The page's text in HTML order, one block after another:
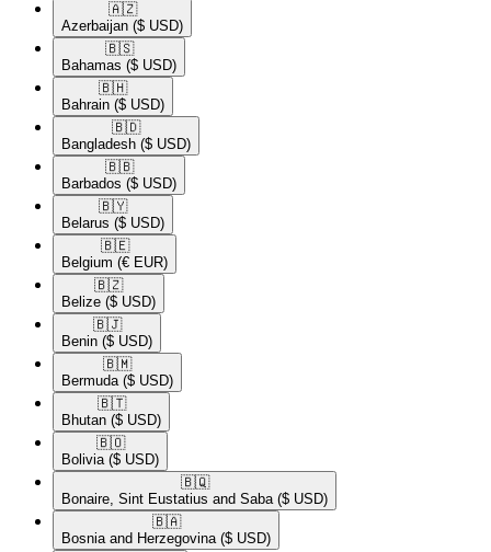
🇦🇿​
Azerbaijan ($ USD)
🇧🇸​
Bahamas ($ USD)
🇧🇭​
Bahrain ($ USD)
🇧🇩​
Bangladesh ($ USD)
🇧🇧​
Barbados ($ USD)
🇧🇾​
Belarus ($ USD)
🇧🇪​
Belgium (€ EUR)
🇧🇿​
Belize ($ USD)
🇧🇯​
Benin ($ USD)
🇧🇲​
Bermuda ($ USD)
🇧🇹​
Bhutan ($ USD)
🇧🇴​
Bolivia ($ USD)
🇧🇶​
Bonaire, Sint Eustatius and Saba ($ USD)
🇧🇦​
Bosnia and Herzegovina ($ USD)